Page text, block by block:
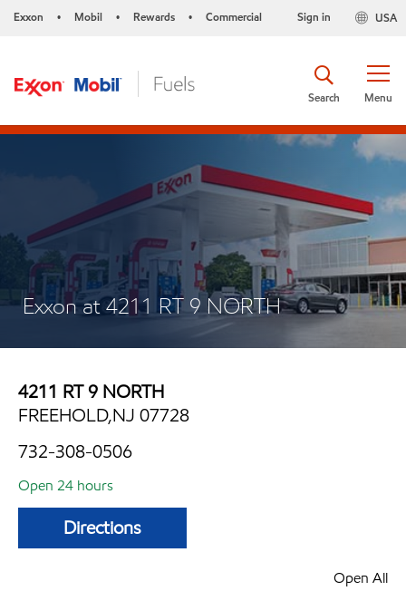
Exxon • Mobil • Rewards • Commercial USA
Sign in
Menu
Search
Exxon at 4211 RT 9 NORTH
4211 RT 9 NORTH
FREEHOLD,NJ 07728
732-308-0506
Open 24 hours
Directions
Open All